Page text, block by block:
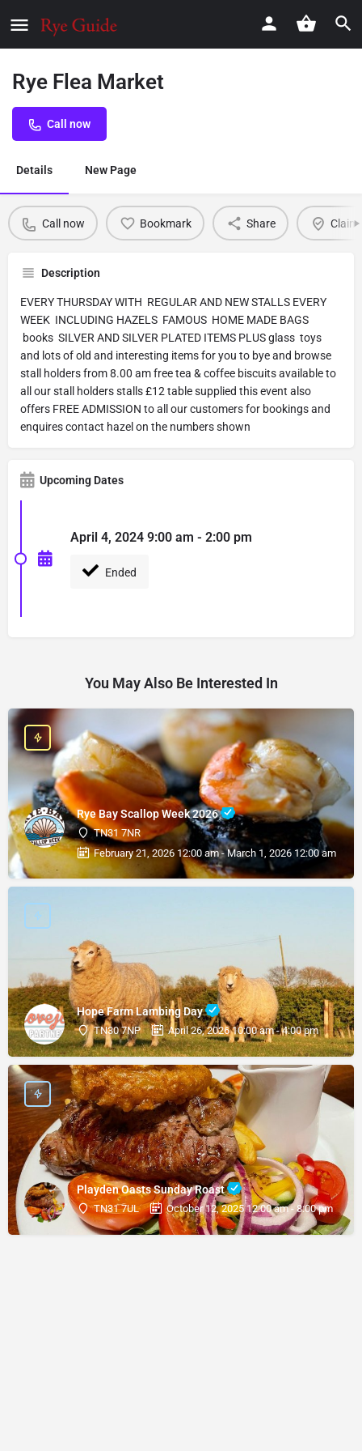
Rye Flea Market
Call now
Details New Page
Call now Bookmark Share Claim
Description
EVERY THURSDAY WITH REGULAR AND NEW STALLS EVERY
WEEK INCLUDING HAZELS FAMOUS HOME MADE BAGS
books SILVER AND SILVER PLATED ITEMS PLUS glass toys
and lots of old and interesting items for you to bye and browse
stall holders from 8.00 am free tea & coffee biscuits available to
all our stall holders stalls £12 table supplied this event also
offers FREE ADMISSION to all our customers for bookings and
enquires contact hazel on the numbers shown
Upcoming Dates
April 4, 2024 9:00 am - 2:00 pm
Ended
You May Also Be Interested In
Rye Bay Scallop Week 2026
TN31 7NR
February 21, 2026 12:00 am - March 1, 2026 12:00 am
Hope Farm Lambing Day
TN30 7NP April 26, 2026 10:00 am - 4:00 pm
Playden Oasts Sunday Roast
TN31 7UL October 12, 2025 12:00 am - 8:00 pm